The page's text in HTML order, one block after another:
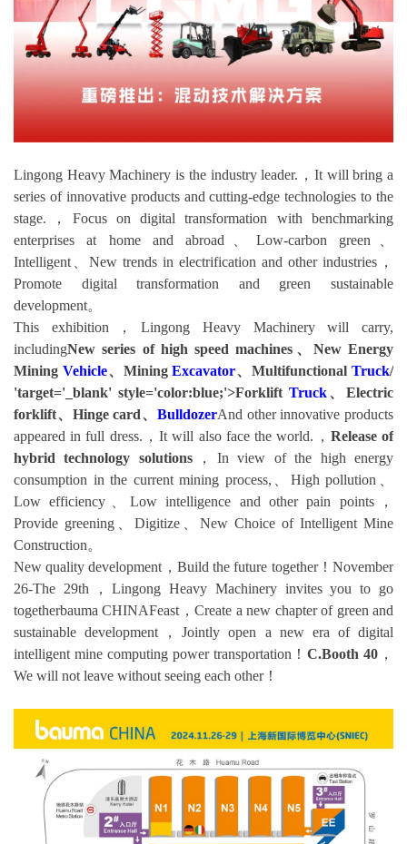
Lingong Heavy Machinery is the industry leader.，It will bring a
series of innovative products and cutting-edge technologies to the
stage.，Focus on digital transformation with benchmarking
enterprises at home and abroad、Low-carbon green、
Intelligent、New trends in electrification and other industries，
Promote digital transformation and green sustainable
development。
This exhibition，Lingong Heavy Machinery will carry,
includingNew series of high speed machines、New Energy
Mining Vehicle、MiningExcavator、MultifunctionalTruck/
'target='_blank' style='color:blue;'>Forklift Truck、Electric
forklift、Hinge card、 BulldozerAnd other innovative products
appeared in full dress.，It will also face the world.， Release of
hybrid technology solutions，In view of the high energy
consumption in the current mining process,、High pollution、
Low efficiency、Low intelligence and other pain points，
Provide greening、Digitize、New Choice of Intelligent Mine
Construction。
New quality development，Build the future together！November
26-The 29th，Lingong Heavy Machinery invites you to go
togetherbauma CHINAFeast，Create a new chapter of green and
sustainable development，Jointly open a new era of digital
intelligent mine computing power transportation！C.Booth 40 ，
We will not leave without seeing each other！